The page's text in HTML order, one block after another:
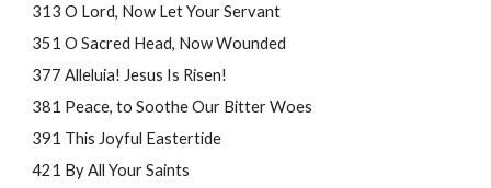
313 O Lord, Now Let Your Servant
351 O Sacred Head, Now Wounded
377 Alleluia! Jesus Is Risen!
381 Peace, to Soothe Our Bitter Woes
391 This Joyful Eastertide
421 By All Your Saints